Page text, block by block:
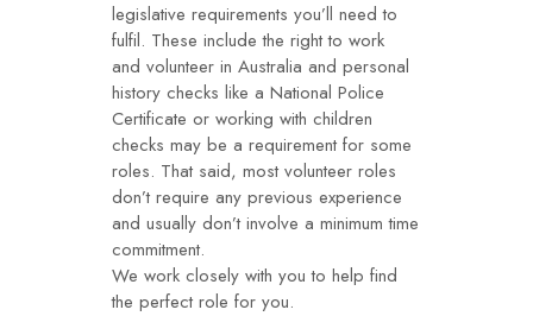
legislative requirements you’ll need to
fulfil. These include the right to work
and volunteer in Australia and personal
history checks like a National Police
Certificate or working with children
checks may be a requirement for some
roles. That said, most volunteer roles
don’t require any previous experience
and usually don’t involve a minimum time
commitment.
We work closely with you to help find
the perfect role for you.